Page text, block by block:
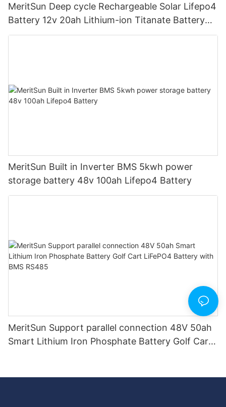
MeritSun Deep cycle Rechargeable Solar Lifepo4
Battery 12v 20ah Lithium-ion Titanate Battery
Pack for Golf Cart
MeritSun Built in Inverter BMS 5kwh power
storage battery 48v 100ah Lifepo4 Battery
MeritSun Support parallel connection 48V 50ah
Smart Lithium Iron Phosphate Battery Golf Cart